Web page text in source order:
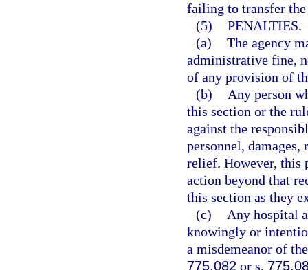
failing to transfer
(5) PENALTIES.
(a) The agency
administrative fine,
of any provision of
(b)
Any person
this section or the
against the
personnel, damages,
relief. However, this
action beyond that
this section as they
(c)
Any hospital
knowingly or
a misdemeanor of
775.082 or s.